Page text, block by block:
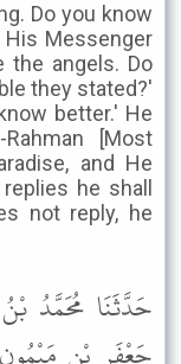
Do you know
Messenger
the angels. Do
they stated?'
better.' He
[Most
and He
he shall
not reply, he
حَدَّثَنَا مُحَمَّدُ